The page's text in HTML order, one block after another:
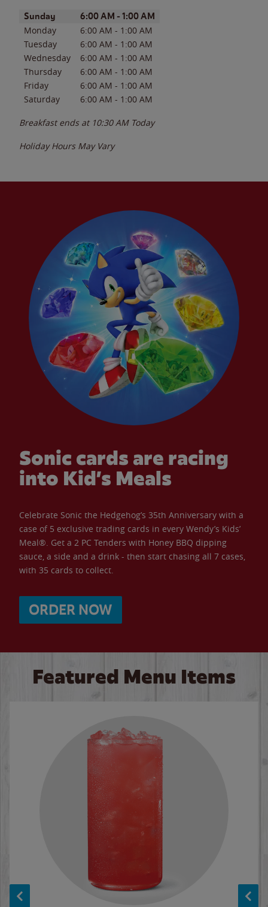
Day of the WeekHours
Sunday 6:00 AM - 1:00 AM
Monday 6:00 AM - 1:00 AM
Tuesday
6:00 AM - 1:00 AM
Wednesday
6:00 AM - 1:00 AM
Thursday
6:00 AM - 1:00 AM
Friday
6:00 AM - 1:00 AM
Saturday
6:00 AM - 1:00 AM
Breakfast ends at 10:30 AM Today
Holiday Hours May Vary
Sonic cards are racing
into Kid’s Meals
Celebrate Sonic the Hedgehog’s 35th Anniversary with a
case of 5 exclusive trading cards in every Wendy’s Kids’
Meal®. Get a 2 PC Tenders with Honey BBQ dipping
sauce, a side and a drink - then start chasing all 7 cases,
with 35 cards to collect.
ORDER NOW
Featured Menu Items